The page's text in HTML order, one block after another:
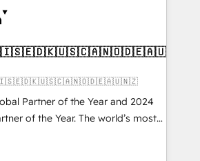
(We focus on EMEA - USA
Partner of the Year and 2024
of the Year. The world’s most
accredited HubSpot Solutions